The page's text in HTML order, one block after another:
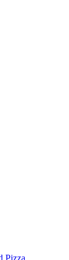
Pizza